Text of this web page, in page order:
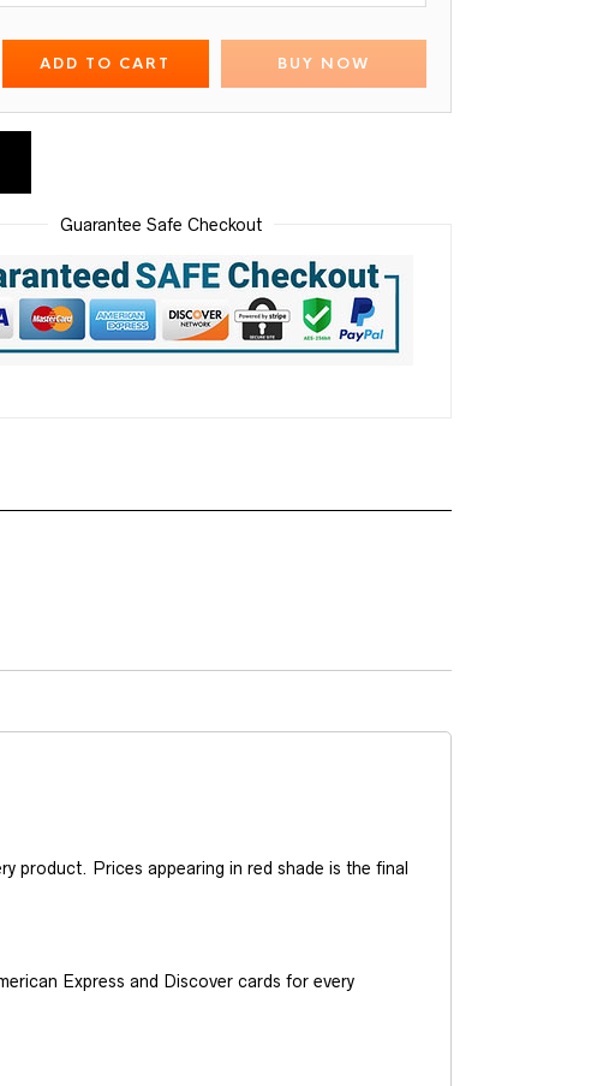
ADD TO CART BUY NOW
Guarantee Safe Checkout
product. Prices appearing in red shade is the final
Express and Discover cards for every